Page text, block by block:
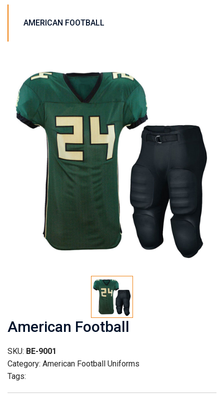
AMERICAN FOOTBALL
American Football
SKU: BE-9001
Category: American Football Uniforms
Tags: